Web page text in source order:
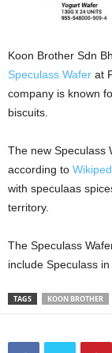
Koon Brother Sdn
Speculass Wafer at
company is known
biscuits.
The new Speculass
according to
with speculaas
territory.
The Speculass
include Speculass
TAGS KOON BROTHER